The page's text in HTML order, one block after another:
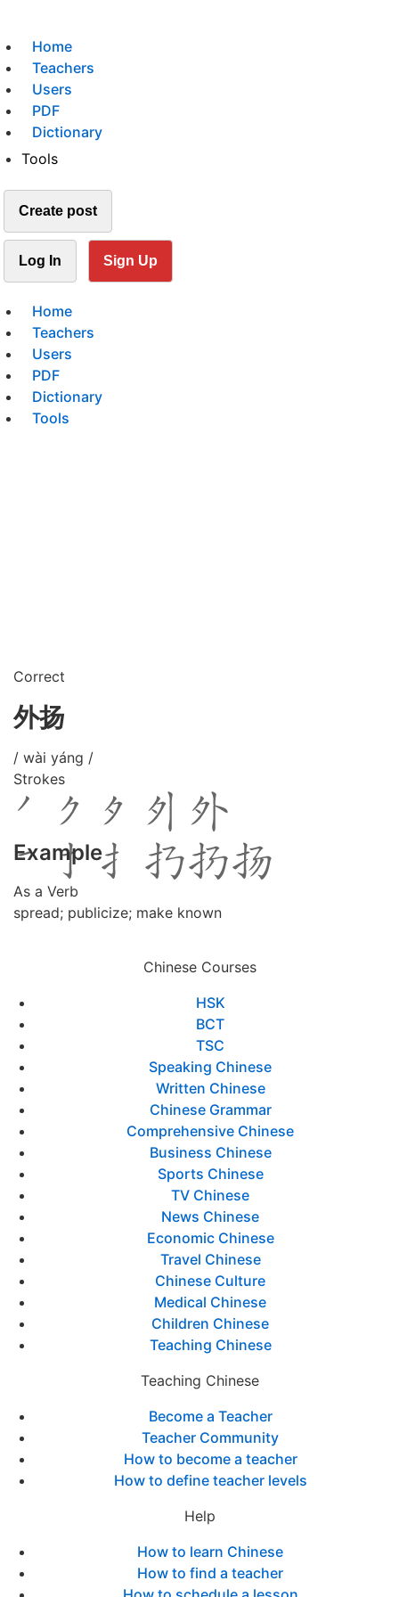
Home
Teachers
Users
PDF
Dictionary
Tools
Create post
Log In Sign Up
Home
Teachers
Users
PDF
Dictionary
Tools
Correct
外扬
/ wài yáng /
Strokes
Example
As a Verb
spread; publicize; make known
Chinese Courses
HSK
BCT
TSC
Speaking Chinese
Written Chinese
Chinese Grammar
Comprehensive Chinese
Business Chinese
Sports Chinese
TV Chinese
News Chinese
Economic Chinese
Travel Chinese
Chinese Culture
Medical Chinese
Children Chinese
Teaching Chinese
Teaching Chinese
Become a Teacher
Teacher Community
How to become a teacher
How to define teacher levels
Help
How to learn Chinese
How to find a teacher